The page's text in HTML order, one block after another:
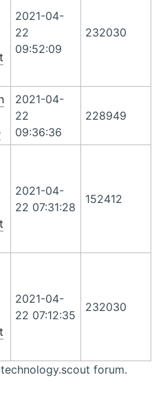
forum.
2021-04-
22
09:52:09
232030
2021-04-
22
09:36:36
228949
2021-04-
22 07:31:28
152412
2021-04-
22 07:12:35
232030